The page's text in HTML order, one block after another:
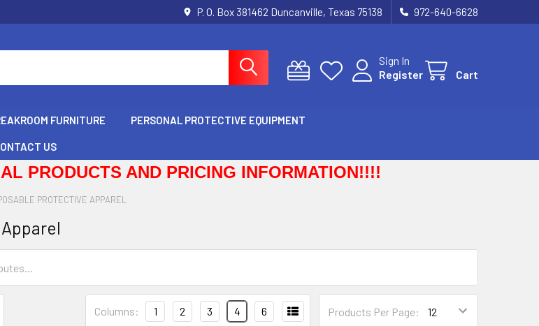
P. O. Box 381462 Duncanville, Texas 75138 972-640-6628
Sign In
Register
Cart
FURNITURE PERSONAL PROTECTIVE EQUIPMENT
US
PRODUCTS AND PRICING INFORMATION!!!!
PROTECTIVE APPAREL
Products Per Page:
Columns: 1 2 3 4 6